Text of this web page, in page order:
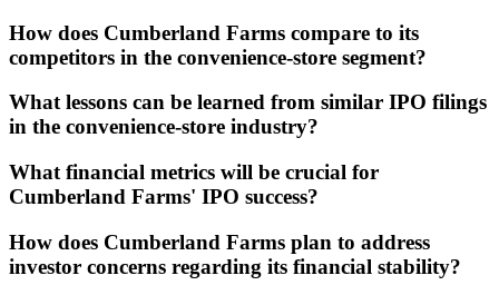
How does Cumberland Farms compare to its
competitors in the convenience-store segment?
What lessons can be learned from similar IPO filings
in the convenience-store industry?
What financial metrics will be crucial for
Cumberland Farms' IPO success?
How does Cumberland Farms plan to address
investor concerns regarding its financial stability?